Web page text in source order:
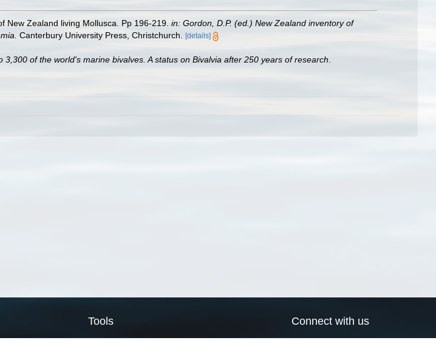
New Zealand living Mollusca. Pp 196-219. in: Gordon, D.P. (ed.) New Zealand inventory of
Canterbury University Press, Christchurch. [details]
3,300 of the world's marine bivalves. A status on Bivalvia after 250 years of research
Tools Connect with us